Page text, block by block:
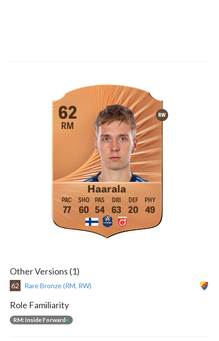
RW
62
RM
Haarala
77 60 54 63 20 49
Other Versions (1)
62 Rare Bronze (RM, RW)
Role Familiarity
RM: Inside Forward+